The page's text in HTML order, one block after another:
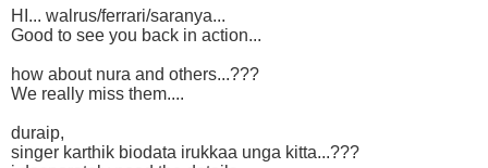
HI... walrus/ferrari/saranya...
Good to see you back in action...
how about nura and others...???
We really miss them....
duraip,
singer karthik biodata irukkaa unga kitta...???